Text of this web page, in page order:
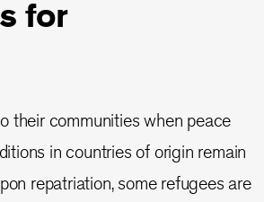
for
their communities when peace
in countries of origin remain
repatriation, some refugees are